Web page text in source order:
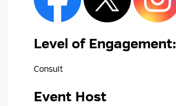
Level of Engagement:
Consult
Event Host